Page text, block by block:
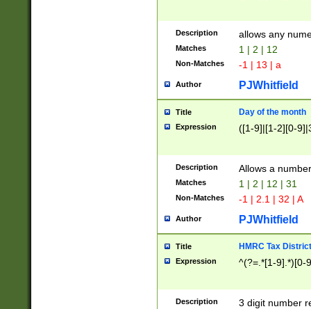
Description allows any
Matches 1 | 2 | 12
Non-Matches -1 | 13 | a
Author PJWhitfield
Title Day of the month
Expression ([1-9]|[1-2][0-
Description Allows a
Matches 1 | 2 | 12 | 31
Non-Matches -1 | 2.1 | 32 | A
Author PJWhitfield
Title HMRC Tax
Expression ^(?=.*[1-9].*)[0-
Description
3 digit number